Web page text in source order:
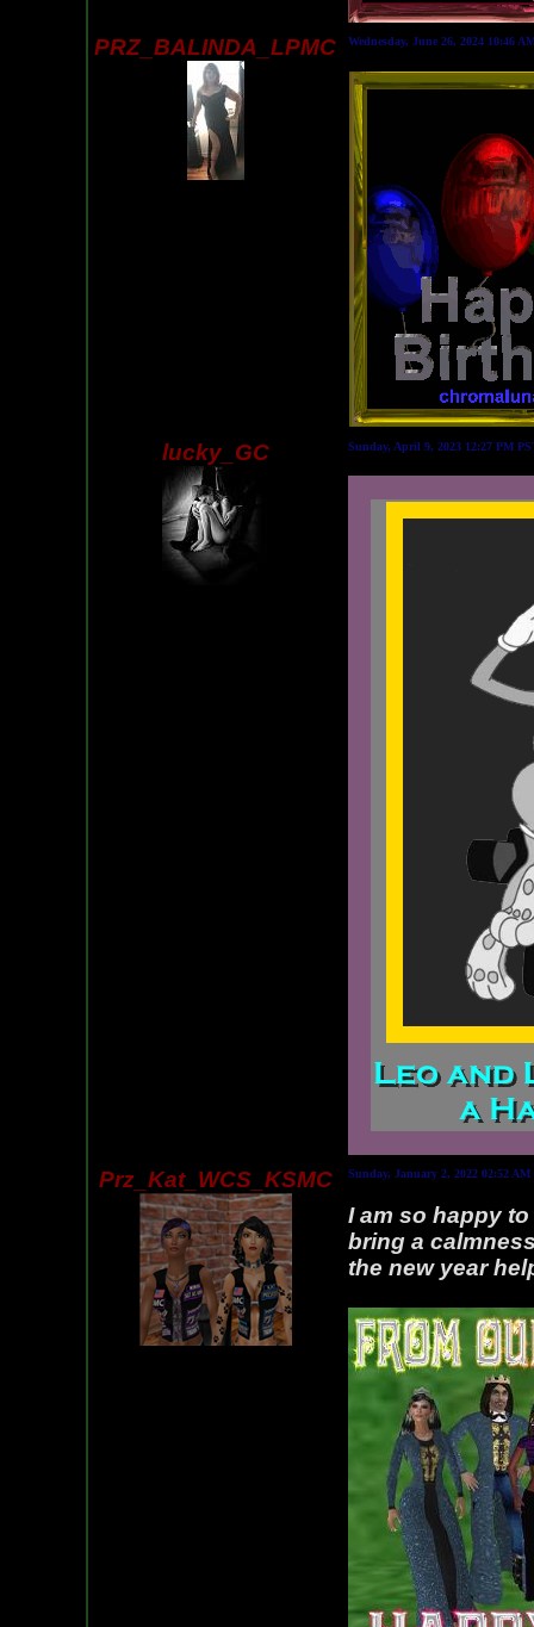
PRZ_BALINDA_LPMC Wednesday, June 26, 2024 10:46
lucky_GC Sunday, April 9, 2023 12:27 PM
Prz_Kat_WCS_KSMC Sunday, January 2, 2022 02:52 AM
I am so happy
bring a
the new year